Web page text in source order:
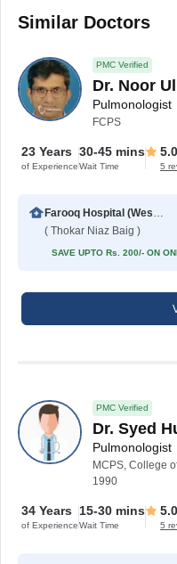
Similar Doctors
PMC Verified
Dr. Noor
Pulmonologist
FCPS
23 Years
of Experience
30-45 mins
Wait Time
5.0
5
Farooq Hospital (Westwood Branch)
( Thokar Niaz Baig )
SAVE UPTO Rs. 200/- ON
PMC Verified
Dr. Syed
Pulmonologist
MCPS, College
1990
34 Years
of Experience
15-30 mins
Wait Time
5.0
5